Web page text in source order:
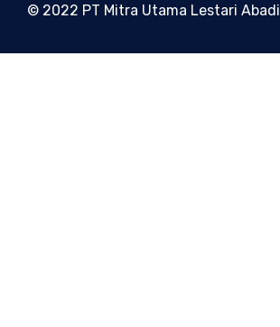
© 2022 PT Mitra Utama Lestari Abadi